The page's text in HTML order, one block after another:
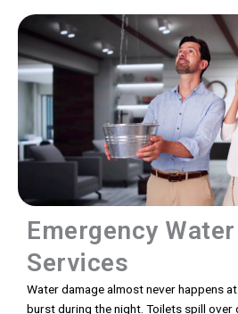
Emergency
Services
Water damage almost never happens
burst during the night. Toilets spill over